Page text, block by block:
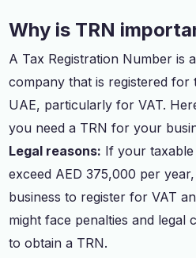
Why is TRN
A Tax Registration Number is
company that is registered for
UAE, particularly for VAT.
you need a TRN for your
Legal reasons: If your
exceed AED 375,000 per
business to register for VAT
might face penalties and legal
to obtain a TRN.